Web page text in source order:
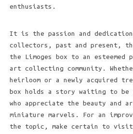
enthusiasts.
It is the passion and dedication
collectors, past and present,
the Limoges box to an esteemed
art collecting community.
heirloom or a newly acquired
box holds a story waiting to be
who appreciate the beauty and
miniature marvels. For an
the topic, make certain to